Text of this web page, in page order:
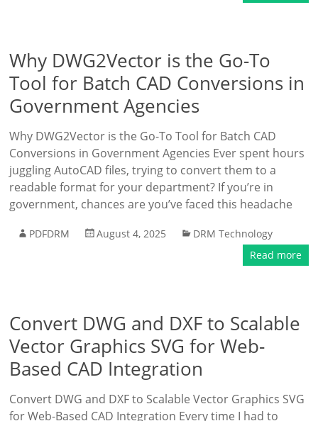
Why DWG2Vector is the Go-To
Tool for Batch CAD Conversions in
Government Agencies
Why DWG2Vector is the Go-To Tool for Batch CAD
Conversions in Government Agencies Ever spent hours
juggling AutoCAD files, trying to convert them to a
readable format for your department? If you’re in
government, chances are you’ve faced this headache
PDFDRM August 4, 2025
DRM Technology
Read more
Convert DWG and DXF to Scalable
Vector Graphics SVG for Web-
Based CAD Integration
Convert DWG and DXF to Scalable Vector Graphics SVG
for Web-Based CAD Integration Every time I had to